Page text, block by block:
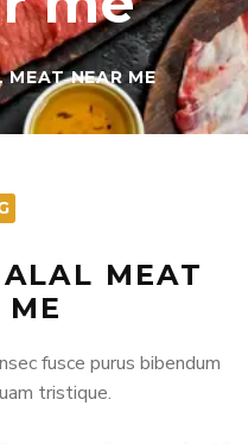
MEAT NEAR ME
MEAT
ME
fusce purus bibendum
tristique.